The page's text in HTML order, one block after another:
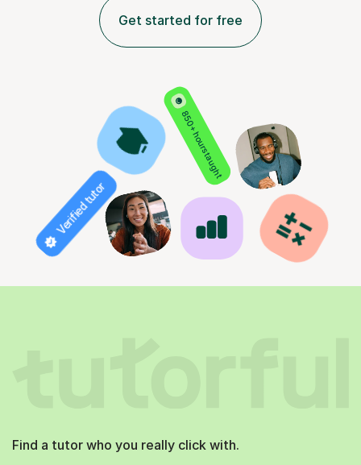
Get started for free
850+ hours taught
Verified tutor
Find a tutor who you really click with.